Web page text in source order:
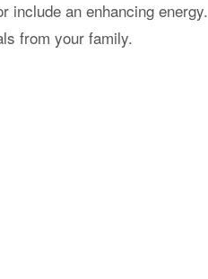
include an enhancing energy.
from your family.